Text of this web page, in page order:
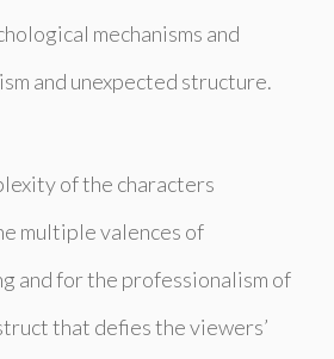
mechanisms and
and unexpected structure.
of the characters
multiple valences of
and for the professionalism of
that defies the viewers’